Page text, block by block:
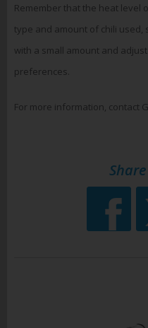
Remember that the heat level
type and amount of chili
with a small amount and
preferences.
For more information, contact